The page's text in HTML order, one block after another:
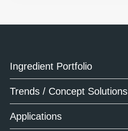
Ingredient Portfolio
Trends / Concept Solutions
Applications